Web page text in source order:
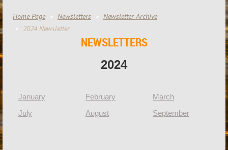
Home Page Newsletters
Newsletter Archive
2024 Newsletter
NEWSLETTERS
2024
January February March
July
August September